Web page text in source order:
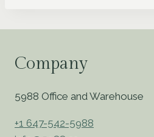
Company
5988 Office and Warehouse
+1 647-542-5988